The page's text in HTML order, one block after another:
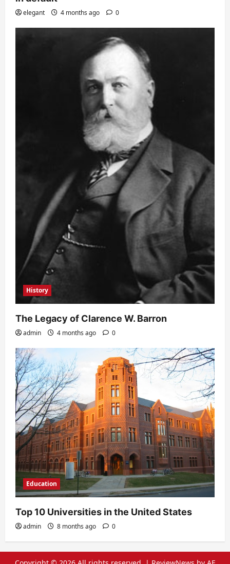
elegant 4 months ago 0
History
The Legacy of Clarence W. Barron
admin 4 months ago 0
Education
Top 10 Universities in the United States
admin 8 months ago 0